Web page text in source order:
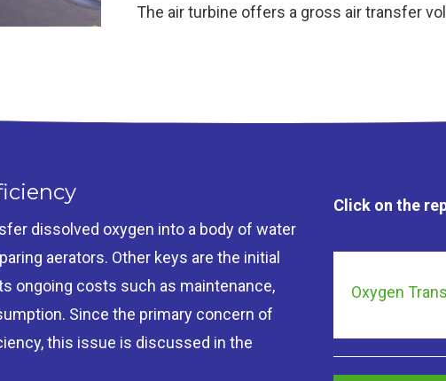
The air turbine offers a gross air transfer
dissolved oxygen into a body of water
aerators. Other keys are the initial
ongoing costs such as maintenance,
Since the primary concern of
this issue is discussed in the
Click on the
Oxygen